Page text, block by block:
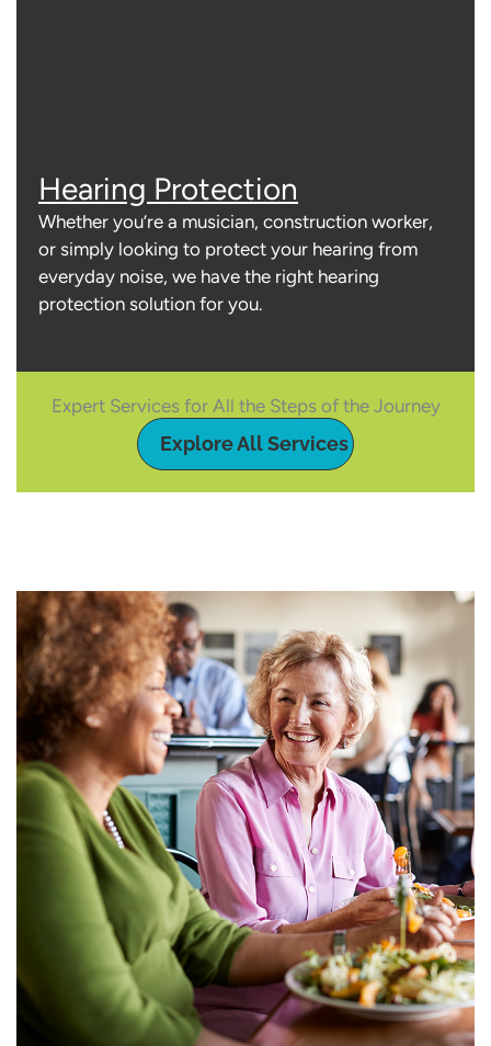
Expert Services for All the Steps of the Journey
Explore All Services
Hearing Protection
Whether you’re a musician, construction worker,
or simply looking to protect your hearing from
everyday noise, we have the right hearing
protection solution for you.